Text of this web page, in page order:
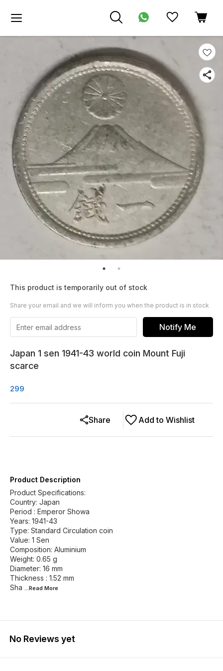
This product is temporarily out of stock
Share your email and we will inform you when the product is in stock
Notify Me
Japan 1 sen 1941-43 world coin Mount Fuji
scarce
299
Add to Wishlist
Share
Product Description
Product Specifications:
Country: Japan
Period : Emperor Showa
Years: 1941-43
Type: Standard Circulation coin
Value: 1 Sen
Composition: Aluminium
Weight: 0.65 g
Diameter: 16 mm
Thickness : 1.52 mm
Sha ...Read More
No Reviews yet